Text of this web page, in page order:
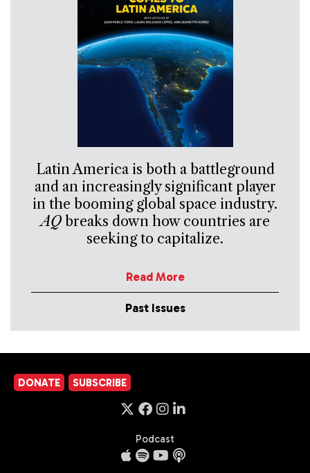
Latin America is both a battleground
and an increasingly significant player
in the booming global space industry.
AQbreaks down how countries are
seeking to capitalize.
Read More
Past Issues
DONATE SUBSCRIBE
Podcast